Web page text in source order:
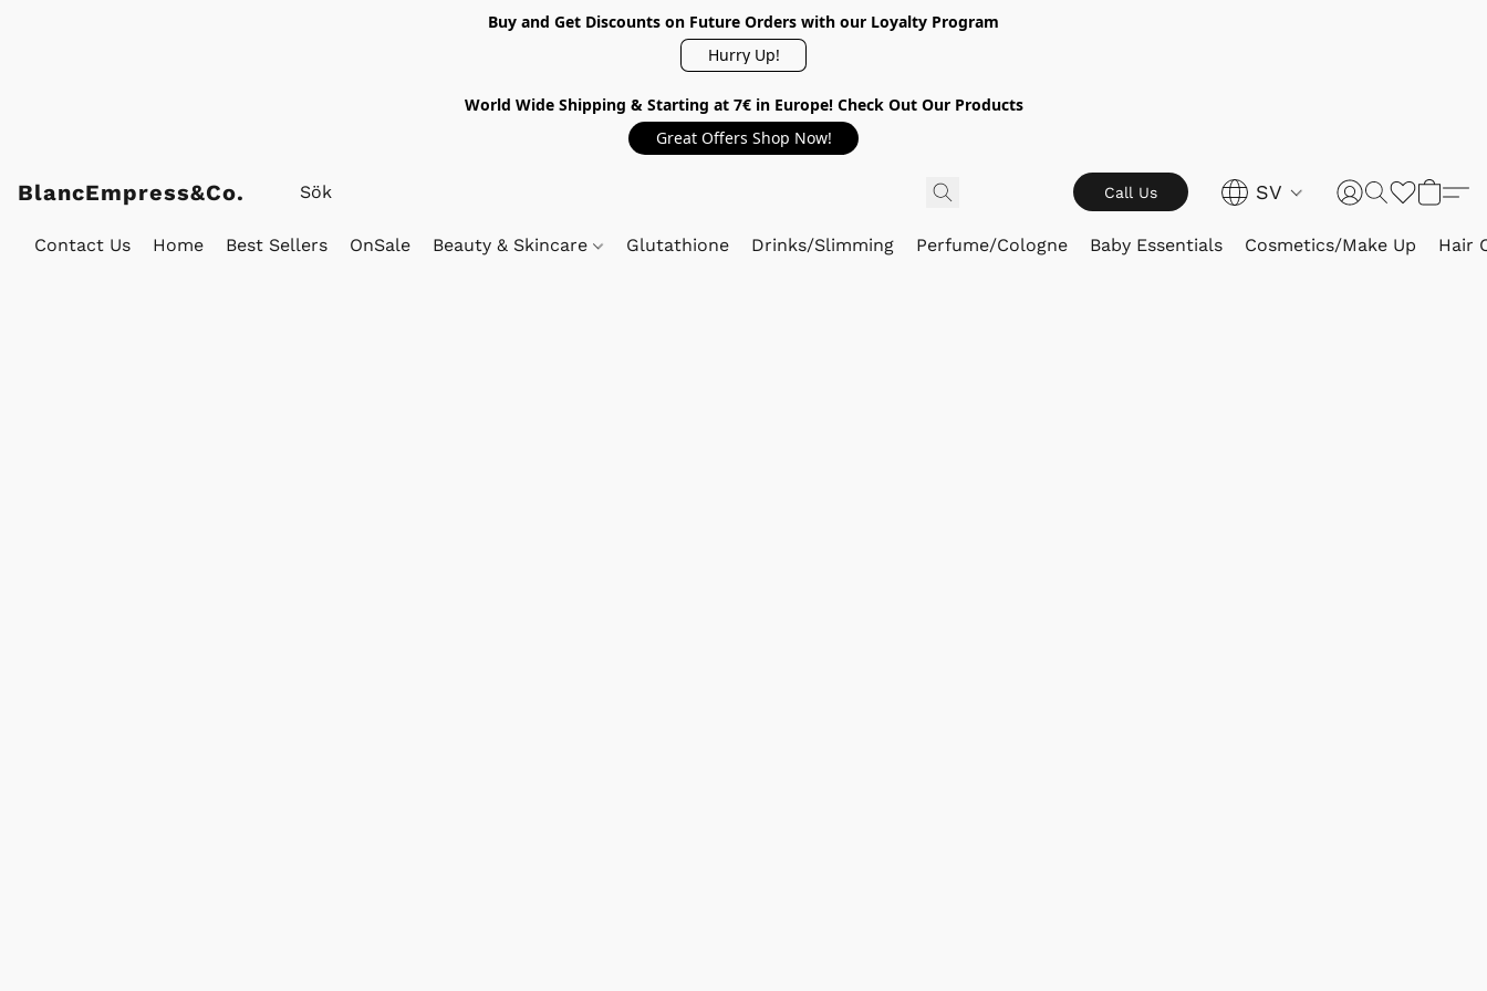
Buy and Get Discounts on Future Orders with our Loyalty Program
Hurry Up!
World Wide Shipping & Starting at 7€ in Europe! Check Out Our Products
Great Offers Shop Now!
BlancEmpress&Co. Call Us SV
Contact Us Home Best Sellers OnSale Beauty & Skincare Glutathione Drinks/Slimming Perfume/Cologne Baby Essentials Cosmetics/Make Up Hair